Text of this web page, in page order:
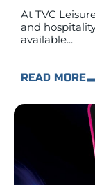
At TVC
and
available...
READ MORE